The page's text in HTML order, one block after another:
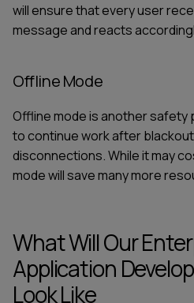
will ensure that every user
message and reacts
Offline Mode
Offline mode is another safety
to continue work after
disconnections. While it may
mode will save many more
What Will Our
Application
Look Like